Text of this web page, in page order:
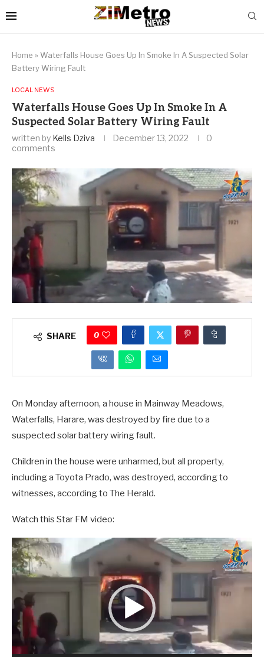
Home » Waterfalls House Goes Up In Smoke In A Suspected Solar
Battery Wiring Fault
LOCAL NEWS
Waterfalls House Goes Up In Smoke In A
Suspected Solar Battery Wiring Fault
written by Kells Dziva December 13, 2022
0
comments
SHARE 0
On Monday afternoon, a house in Mainway Meadows,
Waterfalls, Harare, was destroyed by fire due to a
suspected solar battery wiring fault.
Children in the house were unharmed, but all property,
including a Toyota Prado, was destroyed, according to
witnesses, according to The Herald.
Watch this Star FM video:
Video
Player